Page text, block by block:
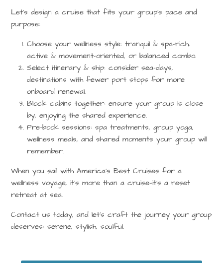
Let’s design a cruise that fits your group’s pace and
purpose:
Choose your wellness style: tranquil & spa-rich,
active & movement-oriented, or balanced combo.
Select itinerary & ship: consider sea-days,
destinations with fewer port stops for more
onboard renewal.
Block cabins together: ensure your group is close
by, enjoying the shared experience.
Pre-book sessions: spa treatments, group yoga,
wellness meals, and shared moments your group will
remember.
When you sail with America’s Best Cruises for a
wellness voyage, it’s more than a cruise—it’s a reset
retreat at sea.
Contact us today, and let’s craft the journey your group
deserves: serene, stylish, soulful.